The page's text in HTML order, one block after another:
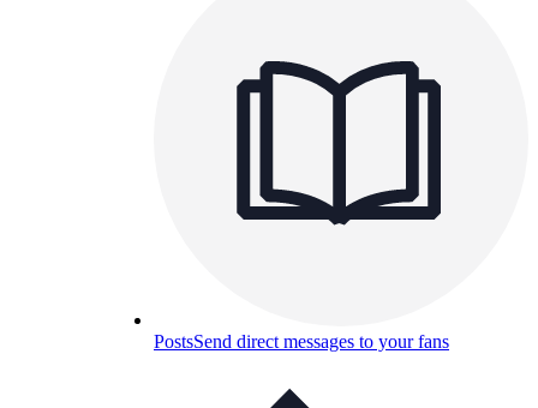
PostsSend direct messages to your fans